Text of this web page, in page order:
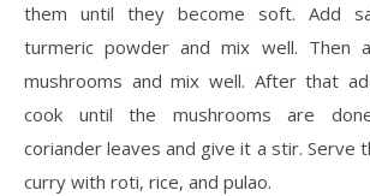
them until they become soft. Add
turmeric powder and mix well. Then
mushrooms and mix well. After that
cook until the mushrooms are
coriander leaves and give it a stir. Serve
curry with roti, rice, and pulao.